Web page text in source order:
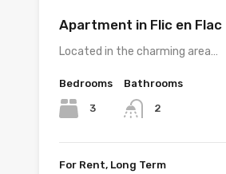
Apartment in Flic en Flac
Located in the charming area…
Bedrooms
3
Bathrooms
2
For Rent, Long Term